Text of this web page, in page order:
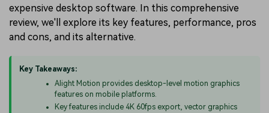
expensive desktop software. In this comprehensive
review, we'll explore its key features, performance, pros
and cons, and its alternative.
Key Takeaways:
Alight Motion provides desktop-level motion graphics
features on mobile platforms.
Key features include 4K 60fps export, vector graphics